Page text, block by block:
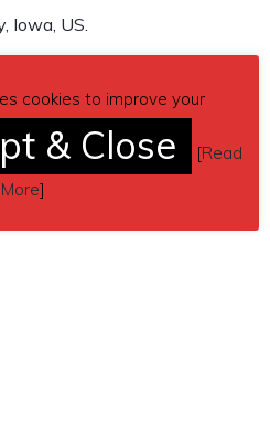
Iowa, US.
cookies to improve your
& Close [Read
More]